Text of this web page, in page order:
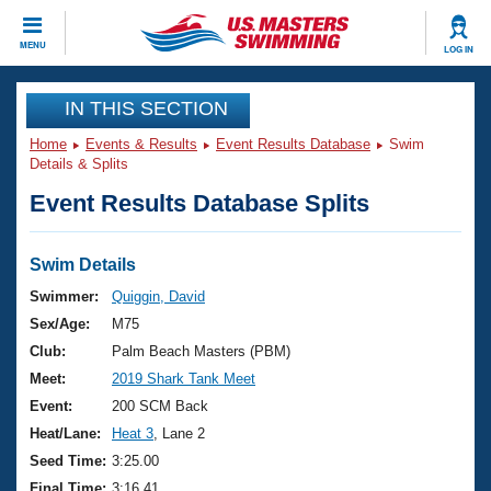
MENU LOG IN
CLOSE
Training
Workout Library
Articles And Videos
Swimming 101
Training Plans
Swimming Guides
Video Stroke Analysis
Club Finder
Events
Virtual And Fitness Events
2026 Summer Nationals
National Championships
Results And Rankings
Club Finder
Workout Library
About Us
What Is Masters Swimming?
USMS Community
Join
IN THIS SECTION
Home Events & Results Event Results Database
Swim
Details & Splits
Event Results Database Splits
Swim Details
Swimmer:
Quiggin, David
Sex/Age:
M75
Club:
Palm Beach Masters (PBM)
Meet:
2019 Shark Tank Meet
Event:
200 SCM Back
Heat/Lane:
Heat 3 , Lane 2
Seed Time: 3:25.00